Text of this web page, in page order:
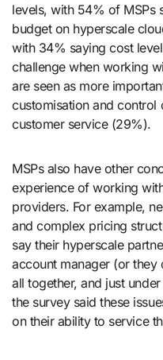
levels, with 54% of MSPs
budget on hyperscale
with 34% saying cost
challenge when working
are seen as more
customisation and
customer service (29%).
MSPs also have other
experience of working
providers. For example,
and complex pricing
say their hyperscale
account manager (or they
all together, and just
the survey said these
on their ability to service